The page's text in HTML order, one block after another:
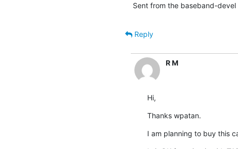
Sent from the baseband-
Reply
R M
Hi,
Thanks wpatan.
I am planning to buy this